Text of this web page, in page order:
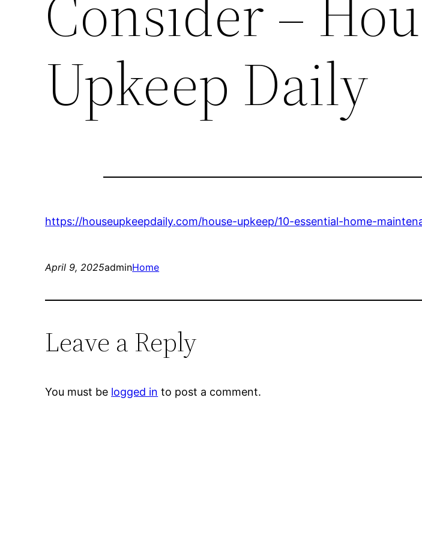
Upkeep Daily
https://houseupkeepdaily.com/house-upkeep/10-essential-home-
April 9, 2025adminHome
Leave a Reply
You must be logged in to post a comment.